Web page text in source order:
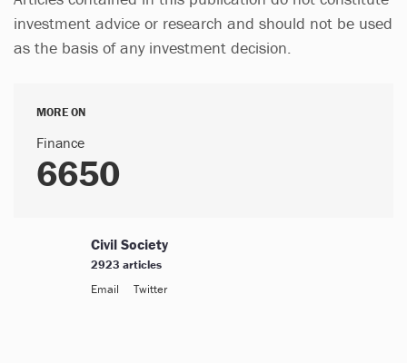
investment advice or research and should not be used
as the basis of any investment decision.
MORE ON
Finance
6650
Civil Society
2923 articles
Email
Twitter